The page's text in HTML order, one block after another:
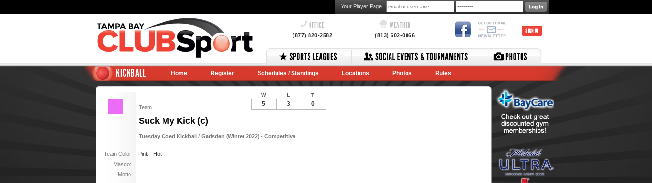
Your Player Page
OFFICE
(877) 820-2582
WEATHER
(813) 602-0066
SIGN UP
KICKBALL Home Register Schedules / Standings Locations Photos Rules
Team
Suck My Kick (c)
Tuesday Coed Kickball / Gadsden (Winter 2022) - Competitive
Team Color
Pink - Hot
Mascot
Motto
W L T
5 3 0